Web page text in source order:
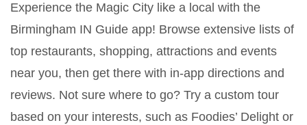
Experience the Magic City like a local with the
Birmingham IN Guide app! Browse extensive lists of
top restaurants, shopping, attractions and events
near you, then get there with in-app directions and
reviews. Not sure where to go? Try a custom tour
based on your interests, such as Foodies’ Delight or